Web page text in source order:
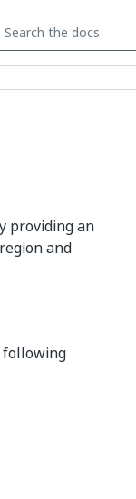
providing an
and
following